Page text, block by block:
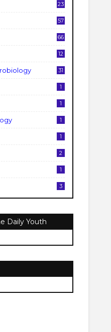
23
57
66
12
31
1
1
1
1
2
1
3
Daily Youth